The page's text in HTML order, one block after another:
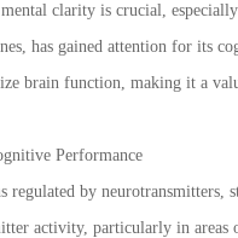
clarity is crucial,
has gained attention for its
brain function, making it a
Performance
by
activity, particularly in